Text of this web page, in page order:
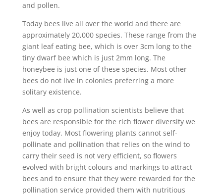
and pollen.
Today bees live all over the world and there are
approximately 20,000 species. These range from the
giant leaf eating bee, which is over 3cm long to the
tiny dwarf bee which is just 2mm long. The
honeybee is just one of these species. Most other
bees do not live in colonies preferring a more
solitary existence.
As well as crop pollination scientists believe that
bees are responsible for the rich flower diversity we
enjoy today. Most flowering plants cannot self-
pollinate and pollination that relies on the wind to
carry their seed is not very efficient, so flowers
evolved with bright colours and markings to attract
bees and to ensure that they were rewarded for the
pollination service provided them with nutritious